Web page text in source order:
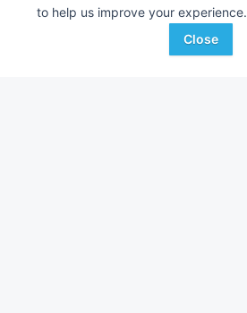
to help us improve your experience.
Close
Ford 5-16